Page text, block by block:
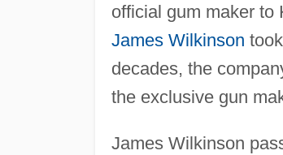
official gum maker to
James Wilkinson
decades, the
the exclusive gun
James Wilkinson